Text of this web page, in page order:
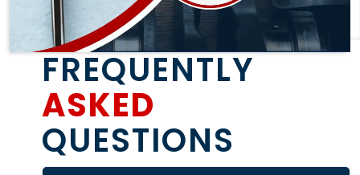
FREQUENTLY
ASKED
QUESTIONS